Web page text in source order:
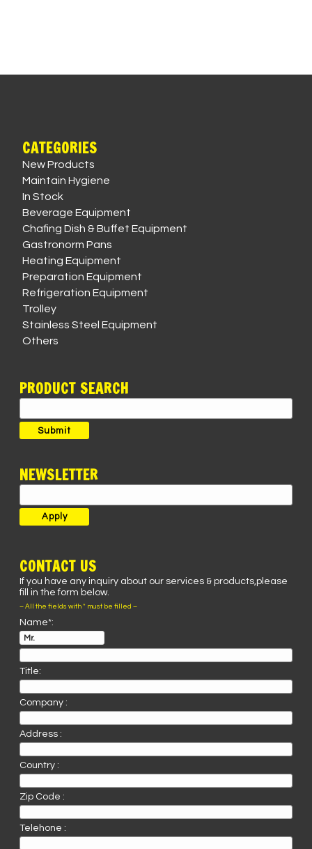
CATEGORIES
New Products
Maintain Hygiene
In Stock
Beverage Equipment
Chafing Dish & Buffet Equipment
Gastronorm Pans
Heating Equipment
Preparation Equipment
Refrigeration Equipment
Trolley
Stainless Steel Equipment
Others
PRODUCT SEARCH
for:
Submit
NEWSLETTER
CONTACT US
If you have any inquiry about our services & products,please
fill in the form below.
– All the fields with * must be filled –
Name*:
Title:
Company :
Address :
Country :
Zip Code :
Telehone :